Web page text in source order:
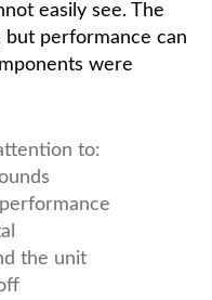
easily see. The
but performance can
were
to:
the unit